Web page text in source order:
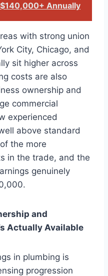
Annually
with strong union
City, Chicago, and
sit higher across
costs are also
ownership and
commercial
experienced
above standard
the more
in the trade, and the
genuinely
and
Actually Available
in plumbing is
progression